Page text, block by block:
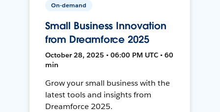
On-demand
Small Business Innovation
from Dreamforce 2025
October 28, 2025 • 06:00 PM UTC • 60
min
Grow your small business with the
latest tools and insights from
Dreamforce 2025.